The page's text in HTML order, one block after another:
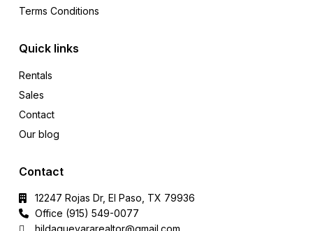
Terms Conditions
Quick links
Rentals
Sales
Contact
Our blog
Contact
12247 Rojas Dr, El Paso, TX 79936
Office (915) 549-0077‬
hildaguevararealtor@gmail.com